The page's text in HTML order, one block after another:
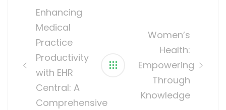
navigation
Enhancing
Medical
Practice
Productivity
with EHR
Central: A
Comprehensive
Women’s
Health:
Empowering
Through
Knowledge